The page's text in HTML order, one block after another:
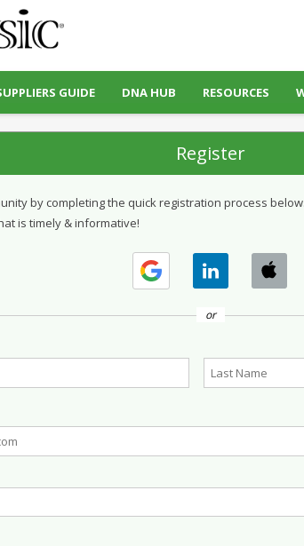
GUIDE DNA HUB RESOURCES
Register
by completing the quick registration process
is timely & informative!
or